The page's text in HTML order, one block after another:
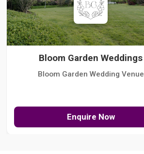
Bloom Garden Weddings
Bloom Garden Wedding Venue
Enquire Now